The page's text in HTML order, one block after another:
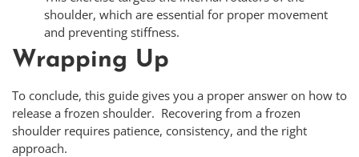
shoulder, which are essential for proper movement
and preventing stiffness.
Wrapping Up
To conclude, this guide gives you a proper answer on how to
release a frozen shoulder. Recovering from a frozen
shoulder requires patience, consistency, and the right
approach.